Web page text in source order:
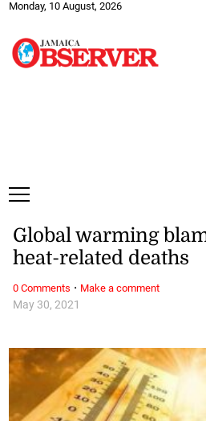
Monday, 10 August, 2026
May 30, 2021
Global warming
heat-related deaths
0 Comments · Make a comment